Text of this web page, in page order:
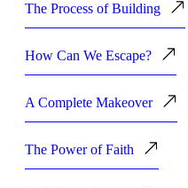
The Process of Building
How Can We Escape?
A Complete Makeover
The Power of Faith